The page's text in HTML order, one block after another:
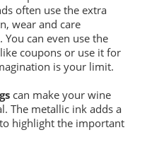
often use the extra
wear and care
You can even use the
coupons or use it for
is your limit.
can make your wine
The metallic ink adds a
highlight the important